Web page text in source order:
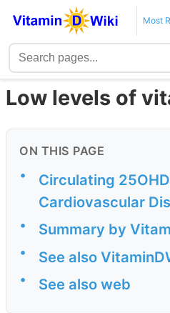
Most
Low levels of
ON THIS PAGE
•
Circulating
Cardiovascular
• Summary by
• See also
• See also web